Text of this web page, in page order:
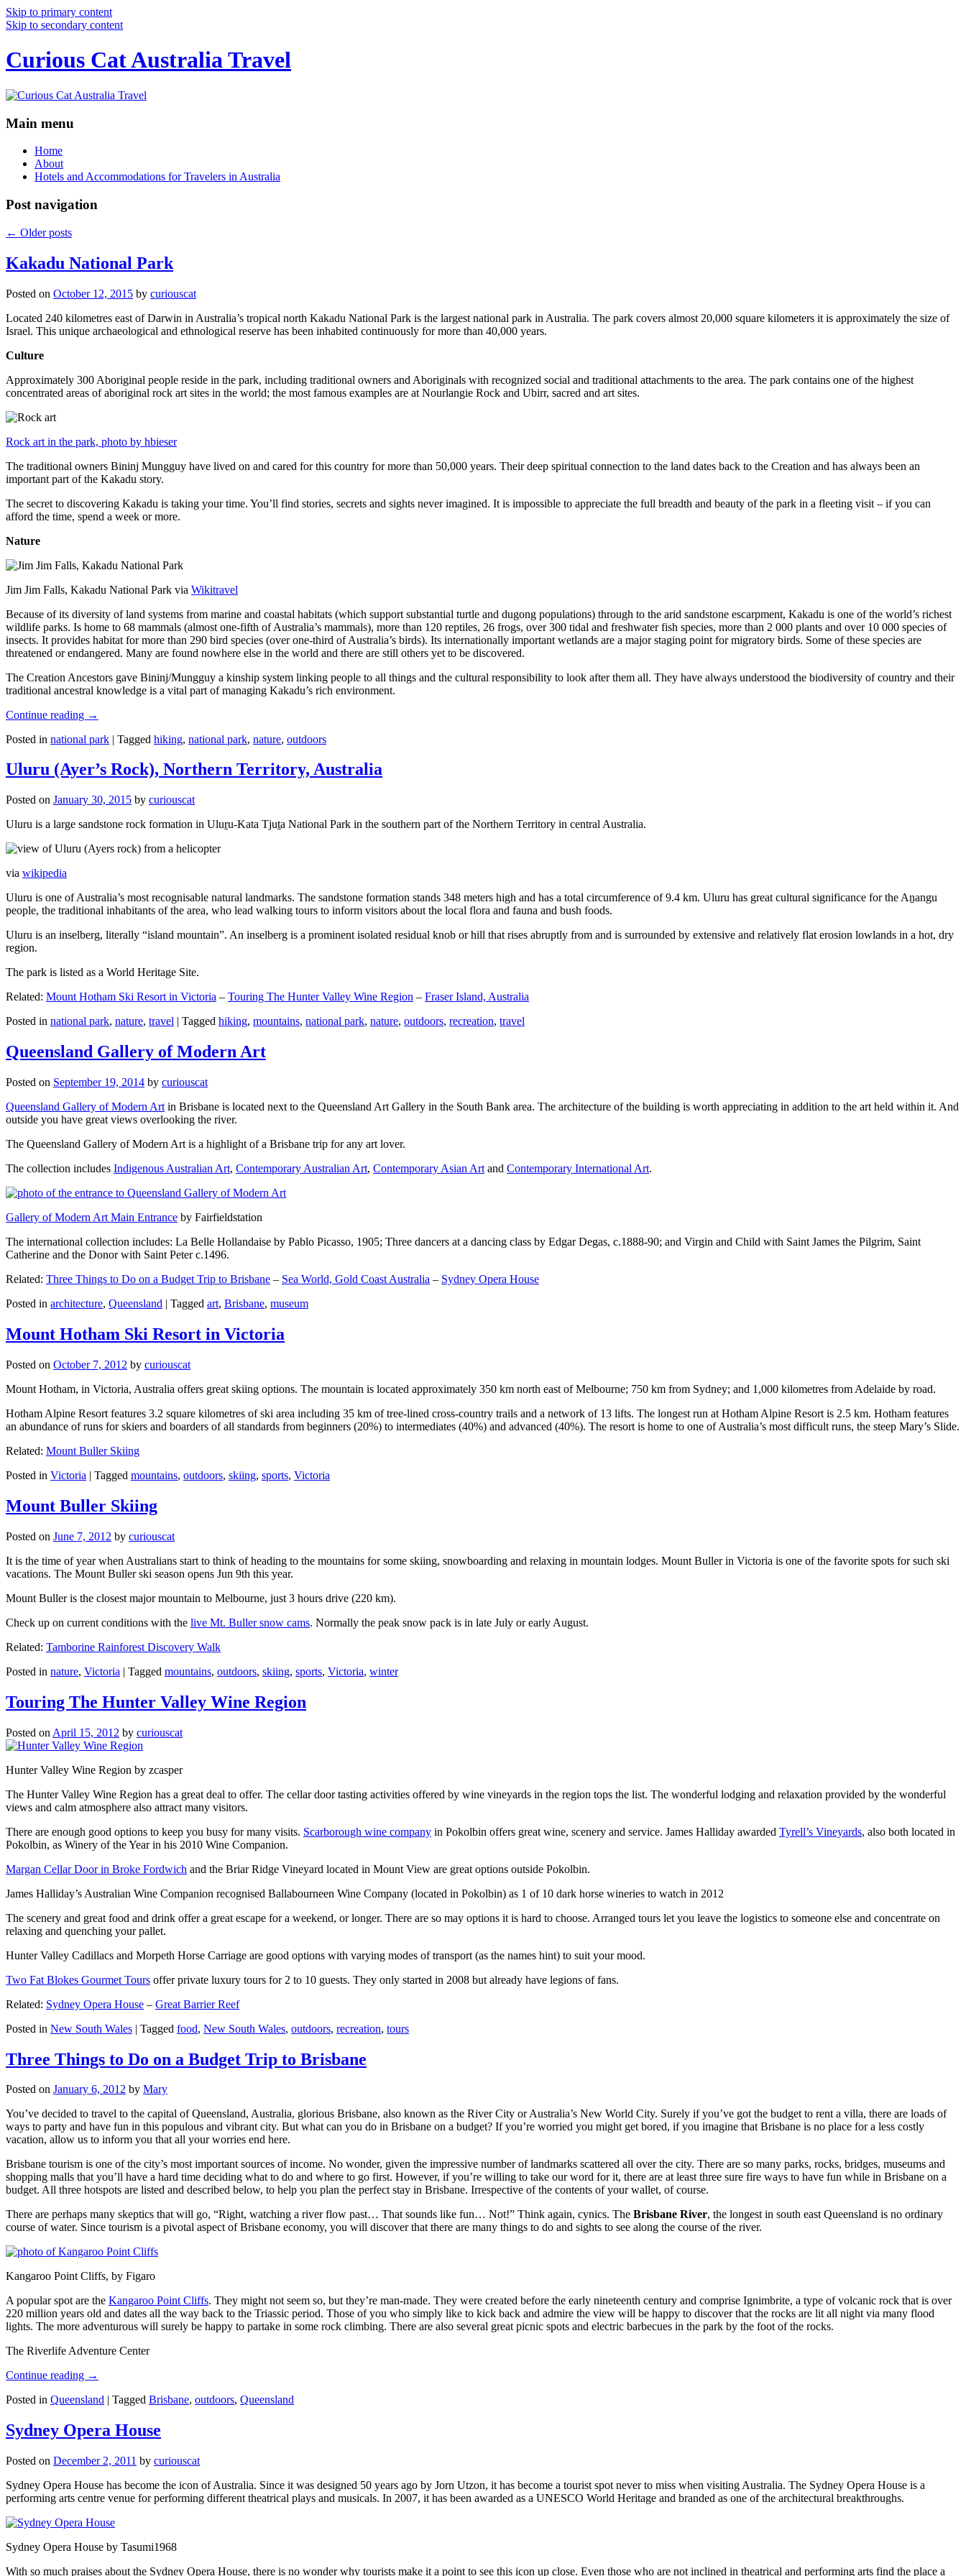
Skip to primary content
Skip to secondary content
Curious Cat Australia Travel
Main menu
Home
About
Hotels and Accommodations for Travelers in Australia
Post navigation
← Older posts
Kakadu National Park
Posted on October 12, 2015 by curiouscat
Located 240 kilometres east of Darwin in Australia’s tropical north Kakadu National Park is the largest national park in Australia. The park covers almost 20,000 square kilometers it is approximately the size of
Israel. This unique archaeological and ethnological reserve has been inhabited continuously for more than 40,000 years.
Culture
Approximately 300 Aboriginal people reside in the park, including traditional owners and Aboriginals with recognized social and traditional attachments to the area. The park contains one of the highest
concentrated areas of aboriginal rock art sites in the world; the most famous examples are at Nourlangie Rock and Ubirr, sacred and art sites.
Rock art in the park, photo by hbieser
The traditional owners Bininj Mungguy have lived on and cared for this country for more than 50,000 years. Their deep spiritual connection to the land dates back to the Creation and has always been an
important part of the Kakadu story.
The secret to discovering Kakadu is taking your time. You’ll find stories, secrets and sights never imagined. It is impossible to appreciate the full breadth and beauty of the park in a fleeting visit – if you can
afford the time, spend a week or more.
Nature
Jim Jim Falls, Kakadu National Park via Wikitravel
Because of its diversity of land systems from marine and coastal habitats (which support substantial turtle and dugong populations) through to the arid sandstone escarpment, Kakadu is one of the world’s richest
wildlife parks. Is home to 68 mammals (almost one-fifth of Australia’s mammals), more than 120 reptiles, 26 frogs, over 300 tidal and freshwater fish species, more than 2 000 plants and over 10 000 species of
insects. It provides habitat for more than 290 bird species (over one-third of Australia’s birds). Its internationally important wetlands are a major staging point for migratory birds. Some of these species are
threatened or endangered. Many are found nowhere else in the world and there are still others yet to be discovered.
The Creation Ancestors gave Bininj/Mungguy a kinship system linking people to all things and the cultural responsibility to look after them all. They have always understood the biodiversity of country and their
traditional ancestral knowledge is a vital part of managing Kakadu’s rich environment.
Continue reading →
Posted in national park | Tagged hiking, national park, nature, outdoors
Uluru (Ayer’s Rock), Northern Territory, Australia
Posted on January 30, 2015 by curiouscat
Uluru is a large sandstone rock formation in Uluṟu-Kata Tjuṯa National Park in the southern part of the Northern Territory in central Australia.
via wikipedia
Uluru is one of Australia’s most recognisable natural landmarks. The sandstone formation stands 348 meters high and has a total circumference of 9.4 km. Uluru has great cultural significance for the Aṉangu
people, the traditional inhabitants of the area, who lead walking tours to inform visitors about the local flora and fauna and bush foods.
Uluru is an inselberg, literally “island mountain”. An inselberg is a prominent isolated residual knob or hill that rises abruptly from and is surrounded by extensive and relatively flat erosion lowlands in a hot, dry
region.
The park is listed as a World Heritage Site.
Related: Mount Hotham Ski Resort in Victoria – Touring The Hunter Valley Wine Region – Fraser Island, Australia
Posted in national park, nature, travel | Tagged hiking, mountains, national park, nature, outdoors, recreation, travel
Queensland Gallery of Modern Art
Posted on September 19, 2014 by curiouscat
Queensland Gallery of Modern Art in Brisbane is located next to the Queensland Art Gallery in the South Bank area. The architecture of the building is worth appreciating in addition to the art held within it. And
outside you have great views overlooking the river.
The Queensland Gallery of Modern Art is a highlight of a Brisbane trip for any art lover.
The collection includes Indigenous Australian Art, Contemporary Australian Art, Contemporary Asian Art and Contemporary International Art.
Gallery of Modern Art Main Entrance by Fairfieldstation
The international collection includes: La Belle Hollandaise by Pablo Picasso, 1905; Three dancers at a dancing class by Edgar Degas, c.1888-90; and Virgin and Child with Saint James the Pilgrim, Saint
Catherine and the Donor with Saint Peter c.1496.
Related: Three Things to Do on a Budget Trip to Brisbane – Sea World, Gold Coast Australia – Sydney Opera House
Posted in architecture, Queensland | Tagged art, Brisbane, museum
Mount Hotham Ski Resort in Victoria
Posted on October 7, 2012 by curiouscat
Mount Hotham, in Victoria, Australia offers great skiing options. The mountain is located approximately 350 km north east of Melbourne; 750 km from Sydney; and 1,000 kilometres from Adelaide by road.
Hotham Alpine Resort features 3.2 square kilometres of ski area including 35 km of tree-lined cross-country trails and a network of 13 lifts. The longest run at Hotham Alpine Resort is 2.5 km. Hotham features
an abundance of runs for skiers and boarders of all standards from beginners (20%) to intermediates (40%) and advanced (40%). The resort is home to one of Australia’s most difficult runs, the steep Mary’s Slide.
Related: Mount Buller Skiing
Posted in Victoria | Tagged mountains, outdoors, skiing, sports, Victoria
Mount Buller Skiing
Posted on June 7, 2012 by curiouscat
It is the time of year when Australians start to think of heading to the mountains for some skiing, snowboarding and relaxing in mountain lodges. Mount Buller in Victoria is one of the favorite spots for such ski
vacations. The Mount Buller ski season opens Jun 9th this year.
Mount Buller is the closest major mountain to Melbourne, just 3 hours drive (220 km).
Check up on current conditions with the live Mt. Buller snow cams. Normally the peak snow pack is in late July or early August.
Related: Tamborine Rainforest Discovery Walk
Posted in nature, Victoria | Tagged mountains, outdoors, skiing, sports, Victoria, winter
Touring The Hunter Valley Wine Region
Posted on April 15, 2012 by curiouscat
Hunter Valley Wine Region by zcasper
The Hunter Valley Wine Region has a great deal to offer. The cellar door tasting activities offered by wine vineyards in the region tops the list. The wonderful lodging and relaxation provided by the wonderful
views and calm atmosphere also attract many visitors.
There are enough good options to keep you busy for many visits. Scarborough wine company in Pokolbin offers great wine, scenery and service. James Halliday awarded Tyrell’s Vineyards, also both located in
Pokolbin, as Winery of the Year in his 2010 Wine Companion.
Margan Cellar Door in Broke Fordwich and the Briar Ridge Vineyard located in Mount View are great options outside Pokolbin.
James Halliday’s Australian Wine Companion recognised Ballabourneen Wine Company (located in Pokolbin) as 1 of 10 dark horse wineries to watch in 2012
The scenery and great food and drink offer a great escape for a weekend, or longer. There are so may options it is hard to choose. Arranged tours let you leave the logistics to someone else and concentrate on
relaxing and quenching your pallet.
Hunter Valley Cadillacs and Morpeth Horse Carriage are good options with varying modes of transport (as the names hint) to suit your mood.
Two Fat Blokes Gourmet Tours offer private luxury tours for 2 to 10 guests. They only started in 2008 but already have legions of fans.
Related: Sydney Opera House – Great Barrier Reef
Posted in New South Wales | Tagged food, New South Wales, outdoors, recreation, tours
Three Things to Do on a Budget Trip to Brisbane
Posted on January 6, 2012 by Mary
You’ve decided to travel to the capital of Queensland, Australia, glorious Brisbane, also known as the River City or Australia’s New World City. Surely if you’ve got the budget to rent a villa, there are loads of
ways to party and have fun in this populous and vibrant city. But what can you do in Brisbane on a budget? If you’re worried you might get bored, if you imagine that Brisbane is no place for a less costly
vacation, allow us to inform you that all your worries end here.
Brisbane tourism is one of the city’s most important sources of income. No wonder, given the impressive number of landmarks scattered all over the city. There are so many parks, rocks, bridges, museums and
shopping malls that you’ll have a hard time deciding what to do and where to go first. However, if you’re willing to take our word for it, there are at least three sure fire ways to have fun while in Brisbane on a
budget. All three hotspots are listed and described below, to help you plan the perfect stay in Brisbane. Irrespective of the contents of your wallet, of course.
There are perhaps many skeptics that will go, “Right, watching a river flow past… That sounds like fun… Not!” Think again, cynics. The Brisbane River, the longest in south east Queensland is no ordinary
course of water. Since tourism is a pivotal aspect of Brisbane economy, you will discover that there are many things to do and sights to see along the course of the river.
Kangaroo Point Cliffs, by Figaro
A popular spot are the Kangaroo Point Cliffs. They might not seem so, but they’re man-made. They were created before the early nineteenth century and comprise Ignimbrite, a type of volcanic rock that is over
220 million years old and dates all the way back to the Triassic period. Those of you who simply like to kick back and admire the view will be happy to discover that the rocks are lit all night via many flood
lights. The more adventurous will surely be happy to partake in some rock climbing. There are also several great picnic spots and electric barbecues in the park by the foot of the rocks.
The Riverlife Adventure Center
Continue reading →
Posted in Queensland | Tagged Brisbane, outdoors, Queensland
Sydney Opera House
Posted on December 2, 2011 by curiouscat
Sydney Opera House has become the icon of Australia. Since it was designed 50 years ago by Jorn Utzon, it has become a tourist spot never to miss when visiting Australia. The Sydney Opera House is a
performing arts centre venue for performing different theatrical plays and musicals. In 2007, it has been awarded as a UNESCO World Heritage and branded as one of the architectural breakthroughs.
Sydney Opera House by Tasumi1968
With so much praises about the Sydney Opera House, there is no wonder why tourists make it a point to see this icon up close. Even those who are not inclined in theatrical and performing arts find the place a